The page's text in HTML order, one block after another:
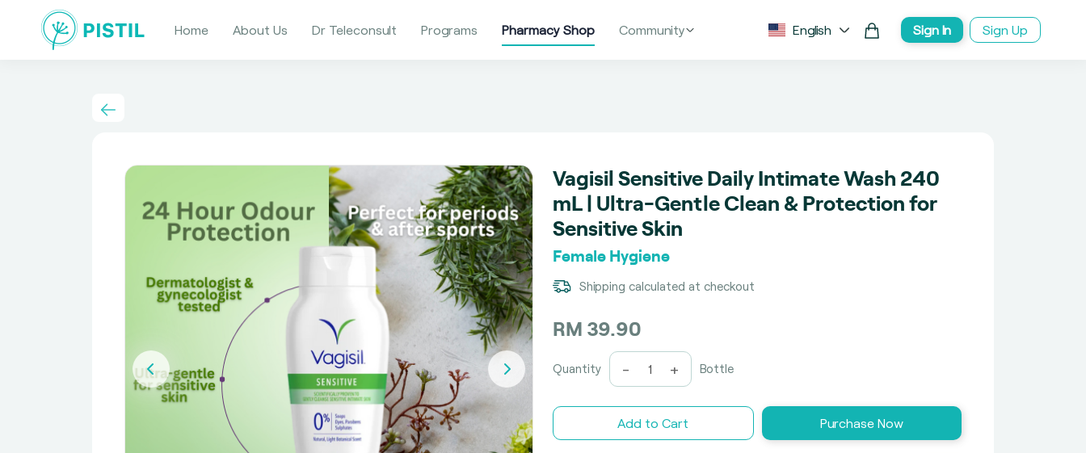
Home About Us Dr Teleconsult Programs Pharmacy Shop Community English Sign In Sign Up
Vagisil Sensitive Daily Intimate Wash 240
mL | Ultra-Gentle Clean & Protection for
Sensitive Skin
Female Hygiene
Shipping calculated at checkout
RM 39.90
Quantity - + Bottle
Add to Cart Purchase Now